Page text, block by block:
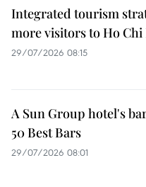
Integrated tourism
more visitors to Ho
29/07/2026 08:15
A Sun Group hotel's
50 Best Bars
29/07/2026 08:01